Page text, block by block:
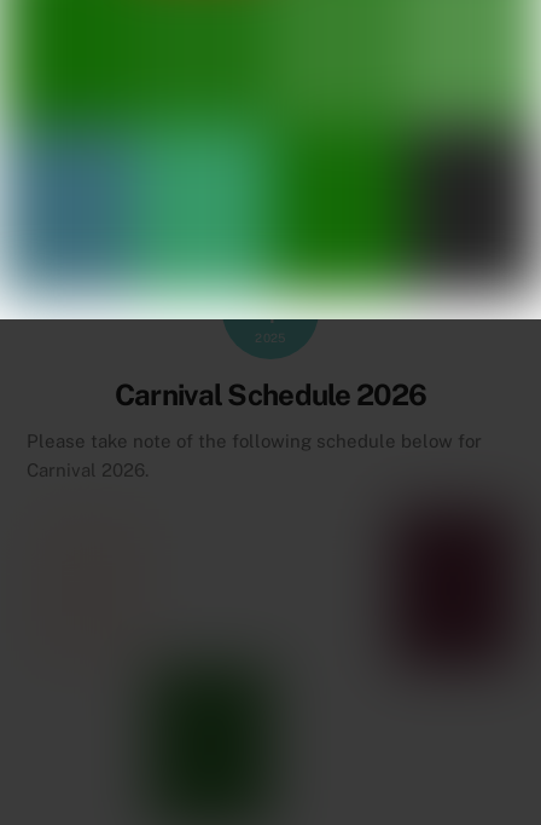
JULY
1
2025
Carnival Schedule 2026
Please take note of the following schedule below for
Carnival 2026.